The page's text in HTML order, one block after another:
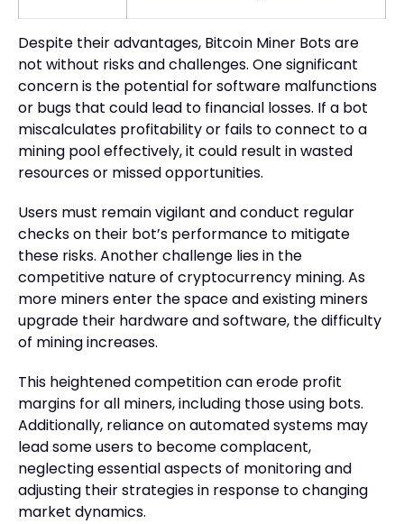
Despite their advantages, Bitcoin Miner Bots are
not without risks and challenges. One significant
concern is the potential for software malfunctions
or bugs that could lead to financial losses. If a bot
miscalculates profitability or fails to connect to a
mining pool effectively, it could result in wasted
resources or missed opportunities.
Users must remain vigilant and conduct regular
checks on their bot’s performance to mitigate
these risks. Another challenge lies in the
competitive nature of cryptocurrency mining. As
more miners enter the space and existing miners
upgrade their hardware and software, the difficulty
of mining increases.
This heightened competition can erode profit
margins for all miners, including those using bots.
Additionally, reliance on automated systems may
lead some users to become complacent,
neglecting essential aspects of monitoring and
adjusting their strategies in response to changing
market dynamics.